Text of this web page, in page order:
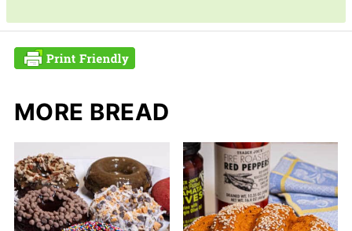
MORE BREAD